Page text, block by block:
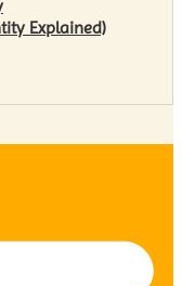
Explained)